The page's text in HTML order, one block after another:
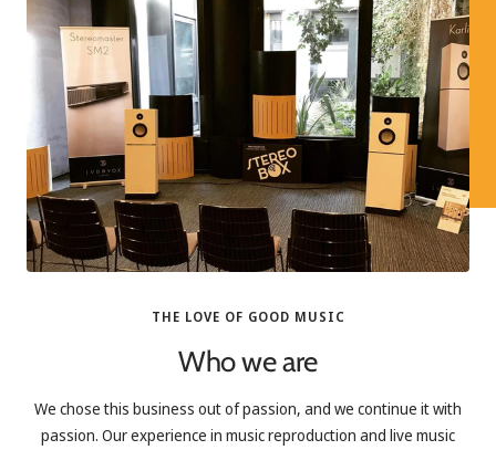
THE LOVE OF GOOD MUSIC
Who we are
We chose this business out of passion, and we continue it with
passion. Our experience in music reproduction and live music